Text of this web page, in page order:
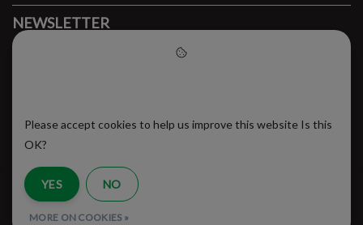
NEWSLETTER
Subscribe to our newsletter to stay updated.
SUBSCRIBE
Please accept cookies to help us improve this website Is this
OK?
YES NO
MORE ON COOKIES »